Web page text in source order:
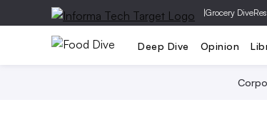
|Grocery Dive
Deep Dive Opinion